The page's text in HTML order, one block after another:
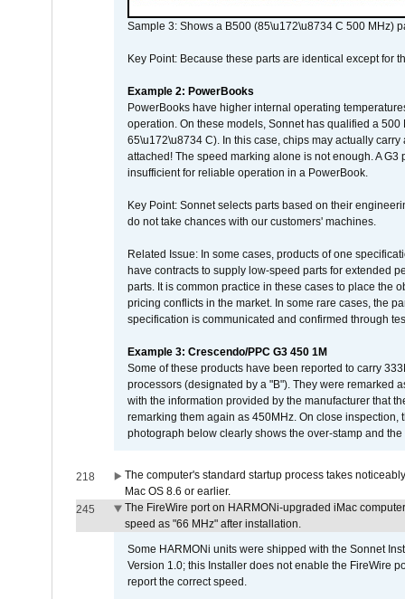
Sample 3: Shows a B500 (85\u172\u8734 C 500 MHz)
Key Point: Because these parts are identical except for
Example 2: PowerBooks
PowerBooks have higher internal operating
operation. On these models, Sonnet has qualified a
65\u172\u8734 C). In this case, chips may actually
attached! The speed marking alone is not enough. A
insufficient for reliable operation in a PowerBook.
Key Point: Sonnet selects parts based on their
do not take chances with our customers' machines.
Related Issue: In some cases, products of one
have contracts to supply low-speed parts for extended
parts. It is common practice in these cases to place the
pricing conflicts in the market. In some rare cases, the
specification is communicated and confirmed through
Example 3: Crescendo/PPC G3 450 1M
Some of these products have been reported to carry
processors (designated by a "B"). They were remarked
with the information provided by the manufacturer that
remarking them again as 450MHz. On close
photograph below clearly shows the over-stamp and
218
The computer's standard startup process takes
Mac OS 8.6 or earlier.
245
The FireWire port on HARMONi-upgraded iMac
speed as "66 MHz" after installation.
Some HARMONi units were shipped with the Sonnet
Version 1.0; this Installer does not enable the FireWire
report the correct speed.